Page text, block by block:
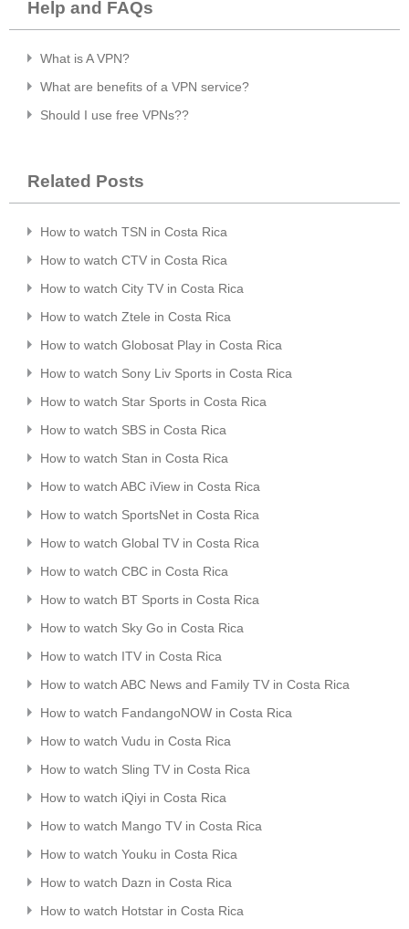
Help and FAQs
What is A VPN?
What are benefits of a VPN service?
Should I use free VPNs??
Related Posts
How to watch TSN in Costa Rica
How to watch CTV in Costa Rica
How to watch City TV in Costa Rica
How to watch Ztele in Costa Rica
How to watch Globosat Play in Costa Rica
How to watch Sony Liv Sports in Costa Rica
How to watch Star Sports in Costa Rica
How to watch SBS in Costa Rica
How to watch Stan in Costa Rica
How to watch ABC iView in Costa Rica
How to watch SportsNet in Costa Rica
How to watch Global TV in Costa Rica
How to watch CBC in Costa Rica
How to watch BT Sports in Costa Rica
How to watch Sky Go in Costa Rica
How to watch ITV in Costa Rica
How to watch ABC News and Family TV in Costa Rica
How to watch FandangoNOW in Costa Rica
How to watch Vudu in Costa Rica
How to watch Sling TV in Costa Rica
How to watch iQiyi in Costa Rica
How to watch Mango TV in Costa Rica
How to watch Youku in Costa Rica
How to watch Dazn in Costa Rica
How to watch Hotstar in Costa Rica